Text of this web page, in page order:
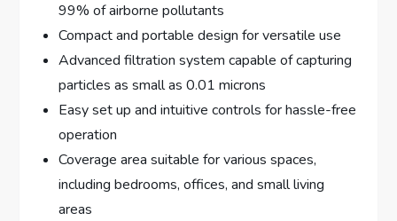
99% of airborne pollutants
Compact and portable design for versatile use
Advanced filtration system capable of capturing
particles as small as 0.01 microns
Easy set up and intuitive controls for hassle-free
operation
Coverage area suitable for various spaces,
including bedrooms, offices, and small living
areas